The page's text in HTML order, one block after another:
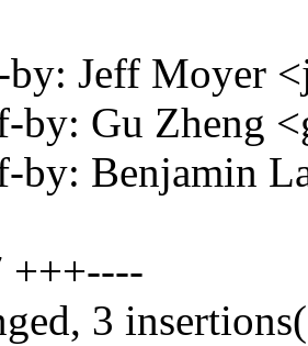
by: Jeff Moyer
by: Gu Zheng
by: Benjamin
+++----
3